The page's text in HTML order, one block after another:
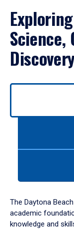
Use
down
arrow
to
The Daytona
academic
knowledge and